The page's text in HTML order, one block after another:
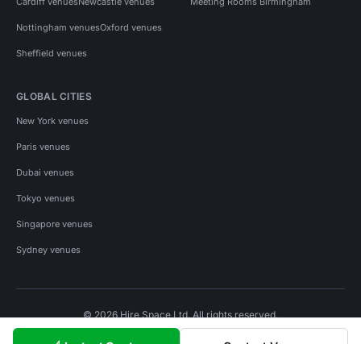
Nottingham venuesOxford venues
Sheffield venues
GLOBAL CITIES
New York venues
Paris venues
Dubai venues
Tokyo venues
Singapore venues
Sydney venues
© 2026 Hire Space Ltd. All rights reserved.
Privacy